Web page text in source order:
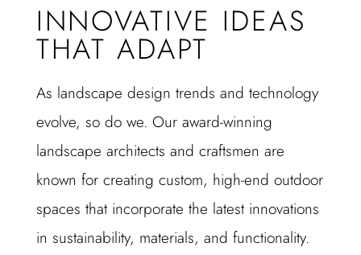
INNOVATIVE IDEAS
THAT ADAPT
As landscape design trends and technology
evolve, so do we. Our award-winning
landscape architects and craftsmen are
known for creating custom, high-end outdoor
spaces that incorporate the latest innovations
in sustainability, materials, and functionality.